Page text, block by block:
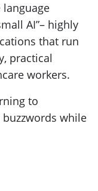
language
AI”– highly
that run
practical
workers.
to
while